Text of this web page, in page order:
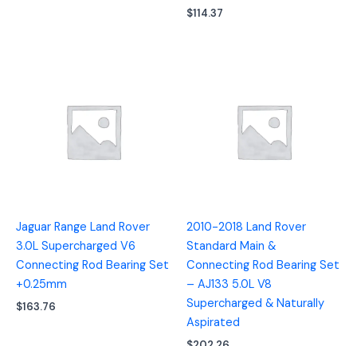
$114.37
Jaguar Range Land Rover
3.0L Supercharged V6
Connecting Rod Bearing Set
+0.25mm
$163.76
2010-2018 Land Rover
Standard Main &
Connecting Rod Bearing Set
– AJ133 5.0L V8
Supercharged & Naturally
Aspirated